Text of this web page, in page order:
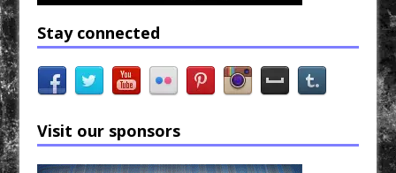
Stay connected
Visit our sponsors